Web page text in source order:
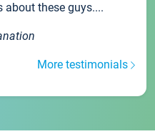
these guys....
More testimonials